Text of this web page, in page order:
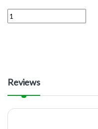
Quantity
Reviews